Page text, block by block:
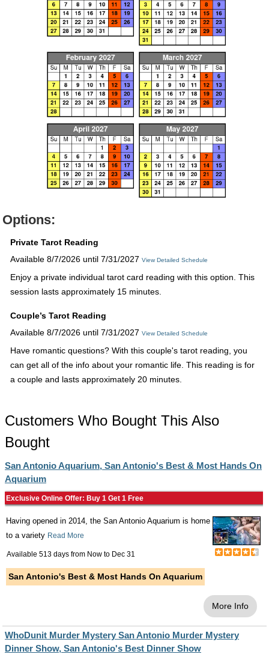
Options:
Private Tarot Reading
Available 8/7/2026 until 7/31/2027 View Detailed Schedule
Enjoy a private individual tarot card reading with this option. This
session lasts approximately 15 minutes.
Couple’s Tarot Reading
Available 8/7/2026 until 7/31/2027 View Detailed Schedule
Have romantic questions? With this couple's tarot reading, you
can get all of the info about your romantic life. This reading is for
a couple and lasts approximately 20 minutes.
Customers Who Bought This Also
Bought
San Antonio Aquarium, San Antonio's Best & Most Hands On
Aquarium
Exclusive Online Offer: Buy 1 Get 1 Free
Having opened in 2014, the San Antonio Aquarium is home
to a variety Read More
Available 513 days from Now to Dec 31
San Antonio's Best & Most Hands On Aquarium
More Info
WhoDunit Murder Mystery San Antonio Murder Mystery
Dinner Show, San Antonio's Best Dinner Show